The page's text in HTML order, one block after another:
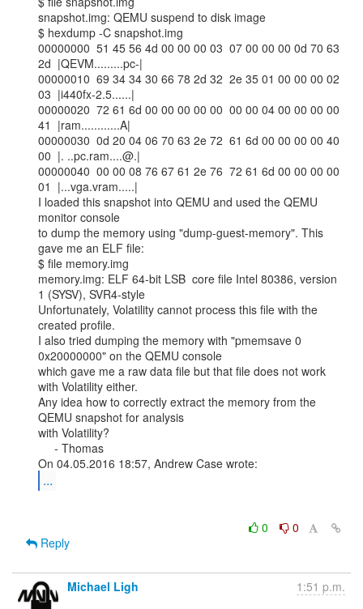
snapshot.img: QEMU suspend to disk image
$ hexdump -C snapshot.img
00000000  51 45 56 4d 00 00 00 03  07 00 00 00 0d 70 63
2d  |QEVM.........pc-|
00000010  69 34 34 30 66 78 2d 32  2e 35 01 00 00 00 02
03  |i440fx-2.5......|
00000020  72 61 6d 00 00 00 00 00  00 00 04 00 00 00 00
41  |ram............A|
00000030  0d 20 04 06 70 63 2e 72  61 6d 00 00 00 00 40
00  |. ..pc.ram....@.|
00000040  00 00 08 76 67 61 2e 76  72 61 6d 00 00 00 00
01  |...vga.vram.....|
I loaded this snapshot into QEMU and used the QEMU
monitor console
to dump the memory using "dump-guest-memory". This
gave me an ELF file:
$ file memory.img
memory.img: ELF 64-bit LSB  core file Intel 80386, version
1 (SYSV), SVR4-style
Unfortunately, Volatility cannot process this file with the
created profile.
I also tried dumping the memory with "pmemsave 0
0x20000000" on the QEMU console
which gave me a raw data file but that file does not work
with Volatility either.
Any idea how to correctly extract the memory from the
QEMU snapshot for analysis
with Volatility?
...
0
0
Reply
Michael Ligh 1:51 p.m.